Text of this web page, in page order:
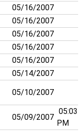
05/16/2007
05/16/2007
05/16/2007
05/16/2007
05/16/2007
05/14/2007
05/10/2007
05/09/2007
05:03
PM